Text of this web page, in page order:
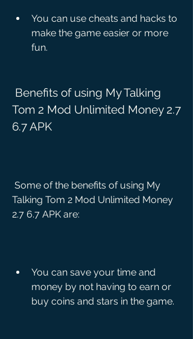
You can use cheats and hacks to
make the game easier or more
fun.
Tom 2 Mod Unlimited Money 2.7
6.7 APK
Talking Tom 2 Mod Unlimited Money
2.7 6.7 APK are:
You can save your time and
money by not having to earn or
buy coins and stars in the game.